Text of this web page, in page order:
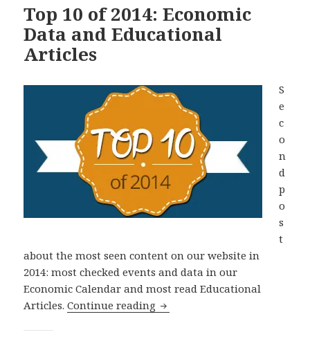
Top 10 of 2014: Economic
Data and Educational
Articles
S
e
c
o
n
d
p
o
s
t
about the most seen content on our website in
2014: most checked events and data in our
Economic Calendar and most read Educational
Articles.Continue reading Top 10 of 2014: Economic